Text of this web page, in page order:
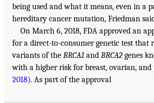
being used and what it means, even in a
hereditary cancer mutation, Friedman
On March 6, 2018, FDA approved an
for a direct-to-consumer genetic test that
variants of the BRCA1 and BRCA2genes
with a higher risk for breast, ovarian, and
2018). As part of the approval